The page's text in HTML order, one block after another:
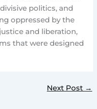
politics, and
oppressed by the
and liberation,
that were designed
Next Post →